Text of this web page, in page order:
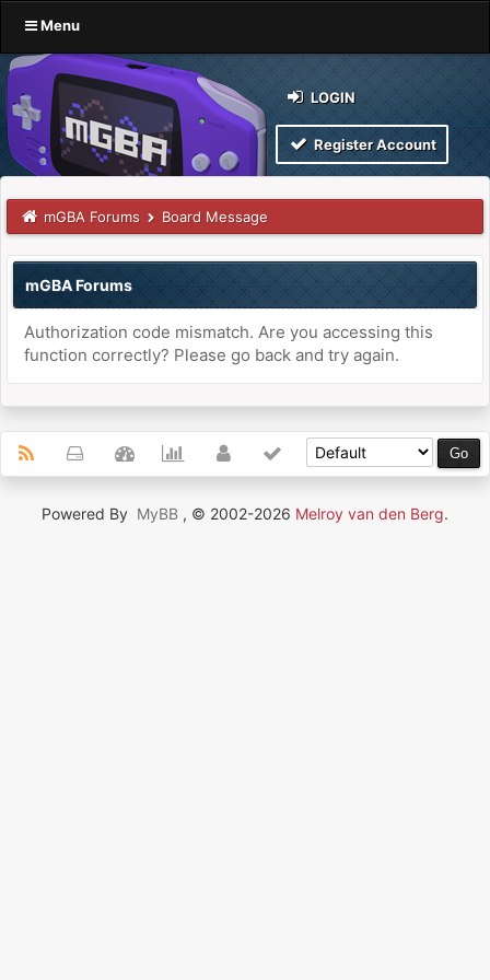
Menu
LOGIN
Register Account
mGBA Forums Board Message
mGBA Forums
Authorization code mismatch. Are you accessing this
function correctly? Please go back and try again.
Powered By MyBB , © 2002-2026 Melroy van den Berg.